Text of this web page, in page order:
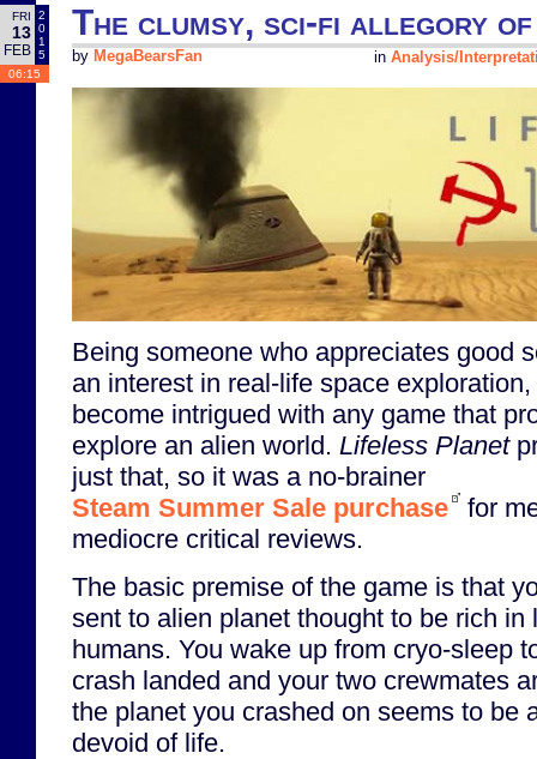
FRI
13
FEB
2
0
1
5
06:15
The clumsy, sci-fi allegory
in Analysis/
by MegaBearsFan
Being someone who appreciates good
an interest in real-life space
become intrigued with any game that
explore an alien world. Lifeless Planet
just that, so it was a no-brainer
Steam Summer Sale purchase
for
mediocre critical reviews.
The basic premise of the game is that
sent to alien planet thought to be rich in
humans. You wake up from cryo-sleep
crash landed and your two crewmates
the planet you crashed on seems to be
devoid of life.